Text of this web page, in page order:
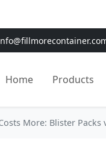
Home Products
More: Blister